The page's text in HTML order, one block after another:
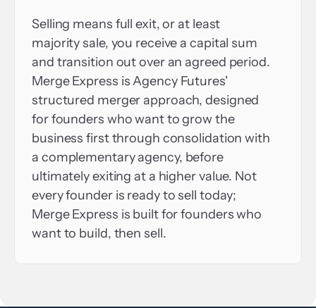
Selling means full exit, or at least
majority sale, you receive a capital sum
and transition out over an agreed period.
Merge Express is Agency Futures'
structured merger approach, designed
for founders who want to grow the
business first through consolidation with
a complementary agency, before
ultimately exiting at a higher value. Not
every founder is ready to sell today;
Merge Express is built for founders who
want to build, then sell.